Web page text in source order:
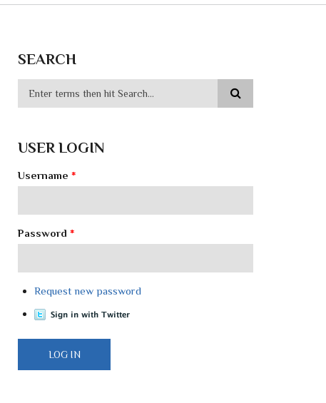
SEARCH
USER LOGIN
Username *
Password *
Request new password